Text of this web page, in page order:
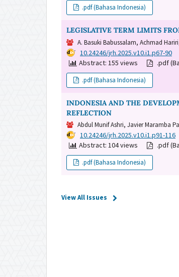
.pdf (Bahasa Indonesia)
LEGISLATIVE TERM LIMITS
A. Basuki Babussalam, Achmad
DOI: 10.24246/jrh.2025.v10.i1.p67-90
Abstract: 155 views
.pdf
.pdf (Bahasa Indonesia)
INDONESIA AND THE
REFLECTION
Abdul Munif Ashri, Javier Maramba
DOI: 10.24246/jrh.2025.v10.i1.p91-116
Abstract: 104 views
.pdf
.pdf (Bahasa Indonesia)
View All Issues